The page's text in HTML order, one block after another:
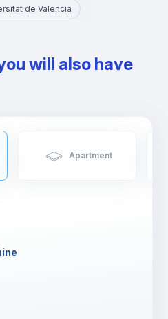
de Valencia
will also have
Apartment